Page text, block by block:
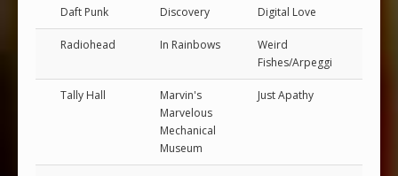
Daft Punk Discovery Digital Love
Radiohead In Rainbows
Weird
Fishes/Arpeggi
Tally Hall
Marvin's
Marvelous
Mechanical
Museum
Just Apathy